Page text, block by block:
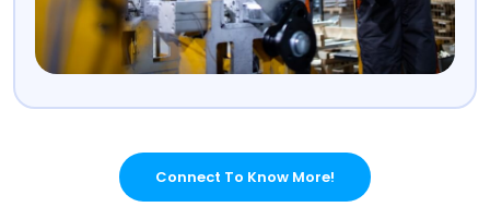
Connect To Know More!